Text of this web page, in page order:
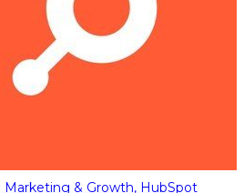
Marketing & Growth, HubSpot